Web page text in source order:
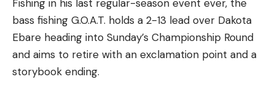
outbursts.
In fact, many of us believe he has more than 110
top 10s because he literally makes more casts,
wastes less time and is way more efficient than the
his last event; I would expect him to win it. I
mean, I really expect him to win every
tournament I fish against him. That’s just the
type of competitor and how good he is.”
Fishing in his last regular-season event ever, the
bass fishing G.O.A.T. holds a 2-13 lead over Dakota
Ebare heading into Sunday’s Championship Round
and aims to retire with an exclamation point and a
storybook ending.